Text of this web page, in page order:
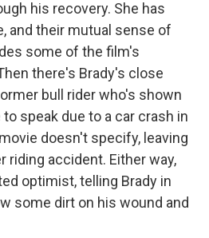
his recovery. She has
and their mutual sense of
some of the film's
there's Brady's close
bull rider who's shown
speak due to a car crash in
doesn't specify, leaving
riding accident. Either way,
optimist, telling Brady in
some dirt on his wound and